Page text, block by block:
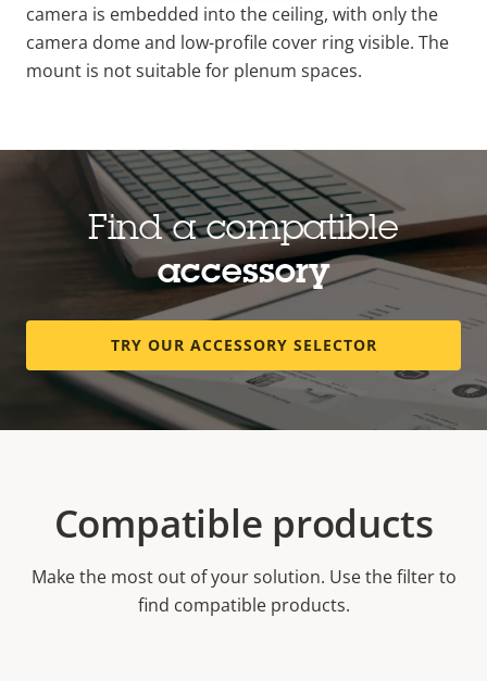
camera is embedded into the ceiling, with only the
camera dome and low-profile cover ring visible. The
mount is not suitable for plenum spaces.
Find a compatible
accessory
TRY OUR ACCESSORY SELECTOR
Compatible products
Make the most out of your solution. Use the filter to
find compatible products.